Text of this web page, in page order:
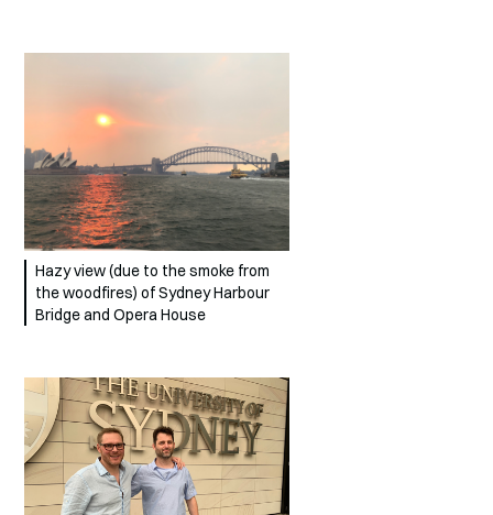
Hazy view (due to the smoke from
the woodfires) of Sydney Harbour
Bridge and Opera House